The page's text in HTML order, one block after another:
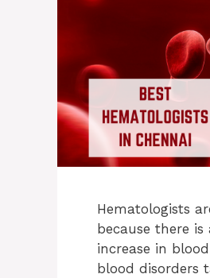
Hematologists
because there
increase in
blood disorders